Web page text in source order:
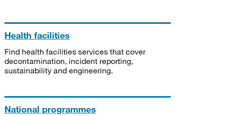
Health facilities
Find health facilities services that cover
decontamination, incident reporting,
sustainability and engineering.
National programmes